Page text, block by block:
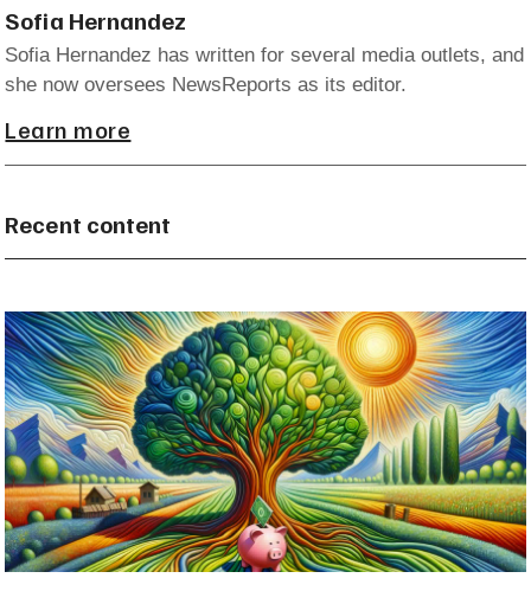
Sofia Hernandez
Sofia Hernandez has written for several media outlets, and
she now oversees NewsReports as its editor.
Learn more
Recent content